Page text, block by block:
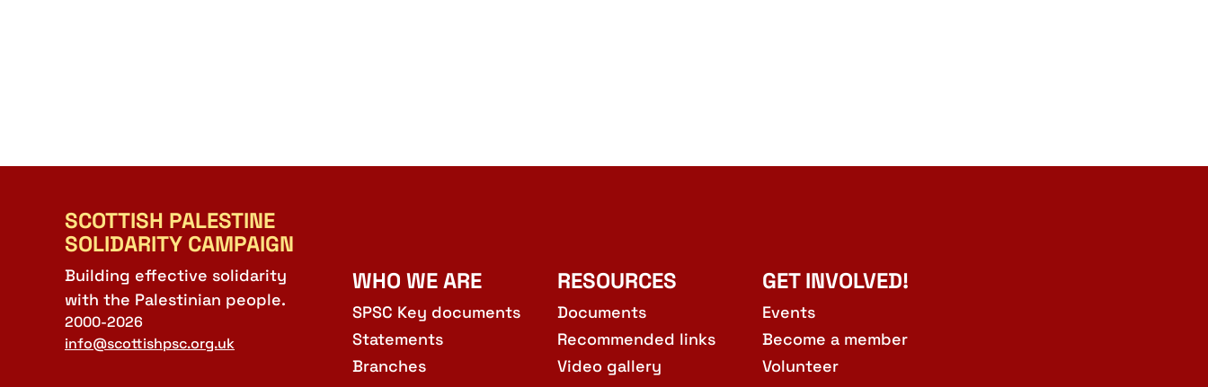
SCOTTISH PALESTINE
SOLIDARITY CAMPAIGN
Building effective solidarity
with the Palestinian people.
2000-2026
info@scottishpsc.org.uk
WHO WE ARE
SPSC Key documents
Statements
Branches
RESOURCES
Documents
Recommended links
Video gallery
GET INVOLVED!
Events
Become a member
Volunteer